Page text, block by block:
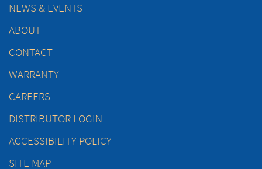
NEWS & EVENTS
ABOUT
CONTACT
WARRANTY
CAREERS
DISTRIBUTOR LOGIN
ACCESSIBILITY POLICY
SITE MAP